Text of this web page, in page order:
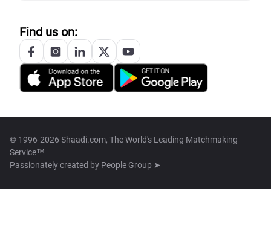
Find us on:
© 1996-2026 Shaadi.com, The World's Leading Matchmaking
Service™
Passionately created by People Group ➤